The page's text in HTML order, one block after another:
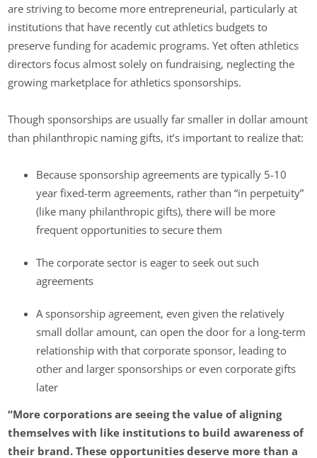
are striving to become more entrepreneurial, particularly at
institutions that have recently cut athletics budgets to
preserve funding for academic programs. Yet often athletics
directors focus almost solely on fundraising, neglecting the
growing marketplace for athletics sponsorships.
Though sponsorships are usually far smaller in dollar amount
than philanthropic naming gifts, it’s important to realize that:
Because sponsorship agreements are typically 5-10
year fixed-term agreements, rather than “in perpetuity”
(like many philanthropic gifts), there will be more
frequent opportunities to secure them
The corporate sector is eager to seek out such
agreements
A sponsorship agreement, even given the relatively
small dollar amount, can open the door for a long-term
relationship with that corporate sponsor, leading to
other and larger sponsorships or even corporate gifts
later
“More corporations are seeing the value of aligning
themselves with like institutions to build awareness of
their brand. These opportunities deserve more than a